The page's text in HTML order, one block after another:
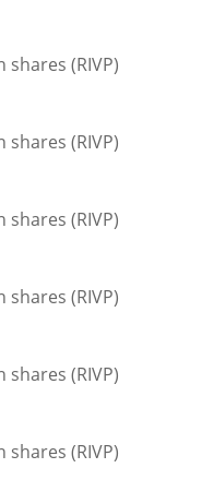
(RIVP)
(RIVP)
(RIVP)
(RIVP)
(RIVP)
(RIVP)